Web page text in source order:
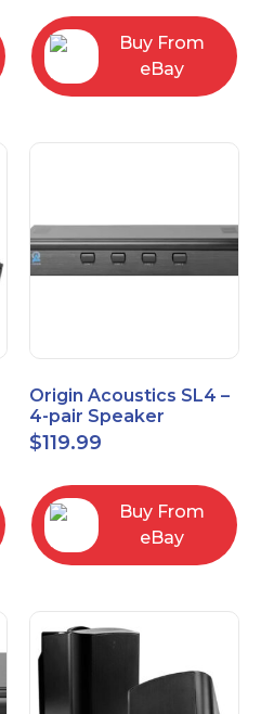
Buy From
eBay
Origin Acoustics SL4 –
4-pair Speaker
Selector
$119.99
Buy From
eBay